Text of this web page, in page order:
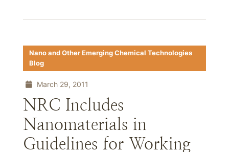
Nano and Other Emerging Chemical Technologies
Blog
March 29, 2011
NRC Includes
Nanomaterials in
Guidelines for Working